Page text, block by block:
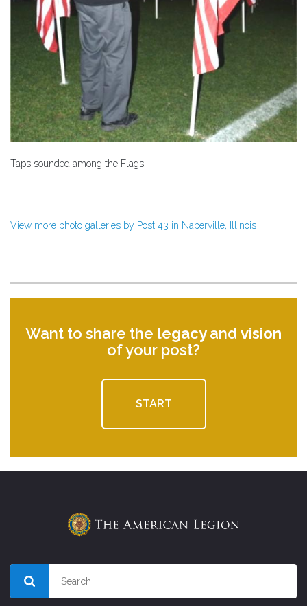
Taps sounded among the Flags
View more photo galleries by Post 43 in Naperville, Illinois
Want to share the legacyand vision
of your post?
START